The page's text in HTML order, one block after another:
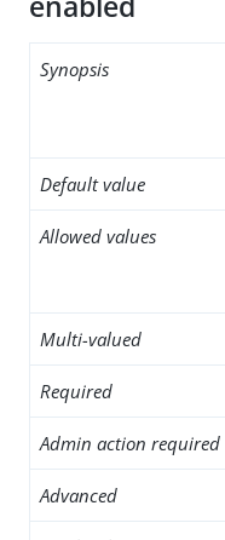
Synopsis
Default value
Allowed values
Multi-valued
Required
Admin action required
Advanced